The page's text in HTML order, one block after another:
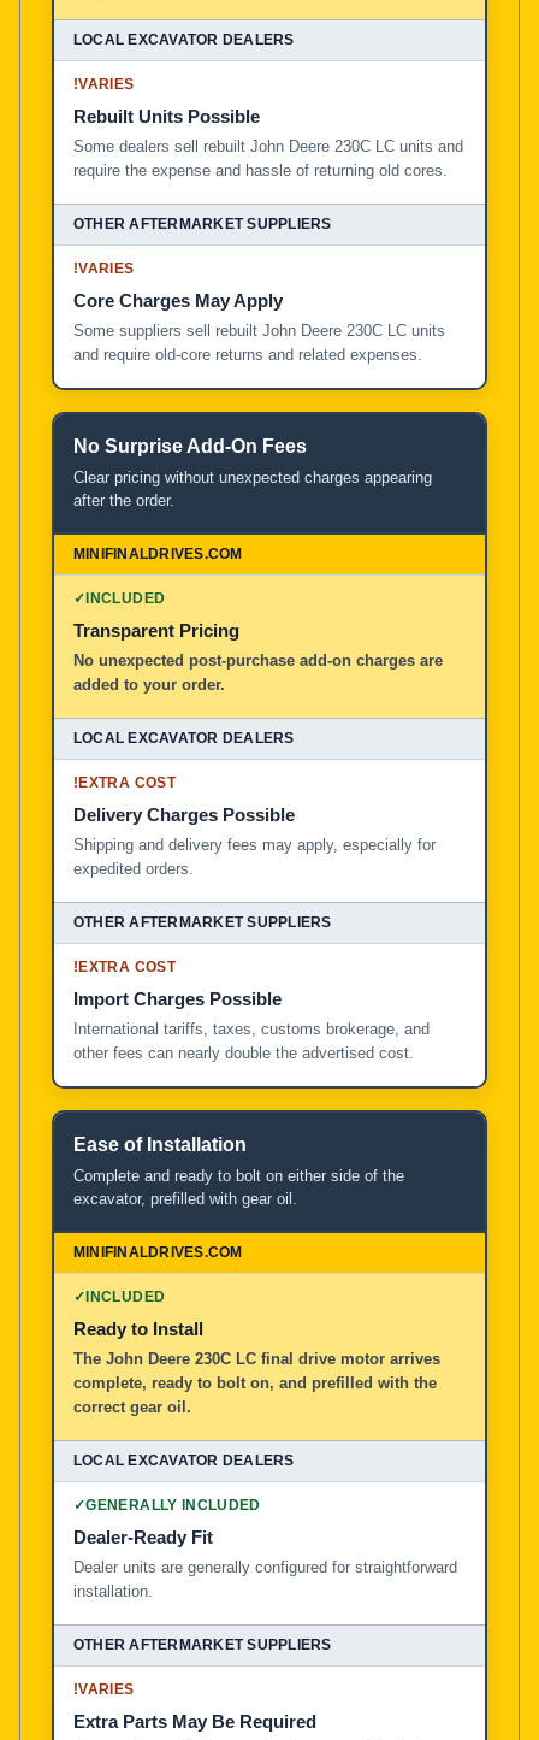
!VARIES
Rebuilt Units Possible
Some dealers sell rebuilt John Deere 230C LC units and
require the expense and hassle of returning old cores.
!VARIES
Core Charges May Apply
Some suppliers sell rebuilt John Deere 230C LC units
and require old-core returns and related expenses.
No Surprise Add-On Fees
Clear pricing without unexpected charges appearing
after the order.
✓INCLUDED
Transparent Pricing
No unexpected post-purchase add-on charges are
added to your order.
!EXTRA COST
Delivery Charges Possible
Shipping and delivery fees may apply, especially for
expedited orders.
!EXTRA COST
Import Charges Possible
International tariffs, taxes, customs brokerage, and
other fees can nearly double the advertised cost.
Ease of Installation
Complete and ready to bolt on either side of the
excavator, prefilled with gear oil.
✓INCLUDED
Ready to Install
The John Deere 230C LC final drive motor arrives
complete, ready to bolt on, and prefilled with the
correct gear oil.
✓GENERALLY INCLUDED
Dealer-Ready Fit
Dealer units are generally configured for straightforward
installation.
!VARIES
Extra Parts May Be Required